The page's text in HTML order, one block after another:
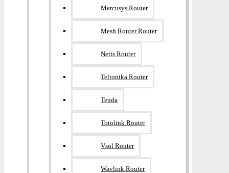
Mercusys Router
Mesh Router Router
Netis Router
Teltonika Router
Tenda
Totolink Router
Vsol Router
Wavlink Router